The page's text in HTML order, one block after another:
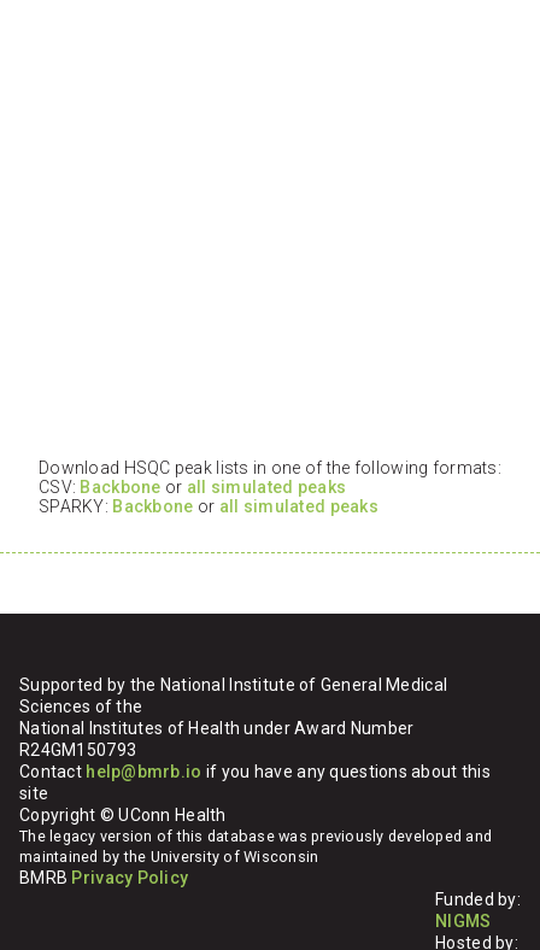
Download HSQC peak lists in one of the following formats:
CSV: Backbone or all simulated peaks
SPARKY: Backbone or all simulated peaks
Supported by the National Institute of General Medical
Sciences of the
National Institutes of Health under Award Number
R24GM150793
Contact help@bmrb.io if you have any questions about this
site
Copyright © UConn Health
The legacy version of this database was previously developed and
maintained by the University of Wisconsin
BMRB Privacy Policy
Funded by:
NIGMS
Hosted by: